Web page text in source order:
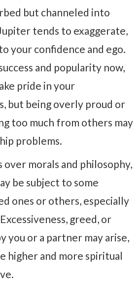
but channeled into
tends to exaggerate,
your confidence and ego.
and popularity now,
pride in your
but being overly proud or
too much from others may
problems.
over morals and philosophy,
be subject to some
ones or others, especially
greed, or
you or a partner may arise,
higher and more spiritual